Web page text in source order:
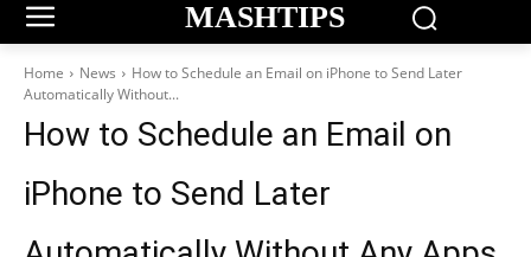
MASHTIPS
Home News
How to Schedule an Email on iPhone to Send Later
Automatically Without...
How to Schedule an Email on
iPhone to Send Later